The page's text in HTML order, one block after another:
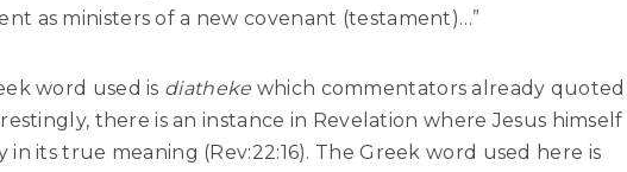
as ministers of a new covenant (testament)…”
word used is diatheke which commentators already quoted
there is an instance in Revelation where Jesus himself
its true meaning (Rev:22:16). The Greek word used here is